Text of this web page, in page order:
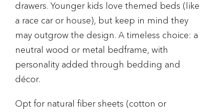
drawers. Younger kids love themed beds (like
a race car or house), but keep in mind they
may outgrow the design. A timeless choice: a
neutral wood or metal bedframe, with
personality added through bedding and
décor.
Opt for natural fiber sheets (cotton or